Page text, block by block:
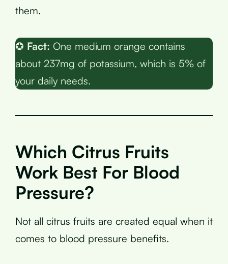
them.
✪ Fact: One medium orange contains
about 237mg of potassium, which is 5% of
your daily needs.
Which Citrus Fruits
Work Best For Blood
Pressure?
Not all citrus fruits are created equal when it
comes to blood pressure benefits.